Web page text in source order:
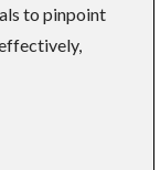
to pinpoint